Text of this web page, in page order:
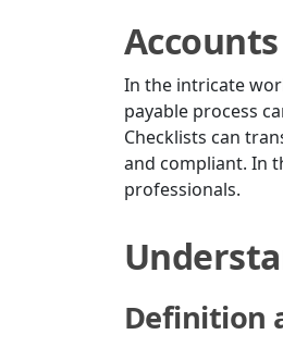
In the intricate
payable process
Checklists can
and compliant. In
professionals.
Definition